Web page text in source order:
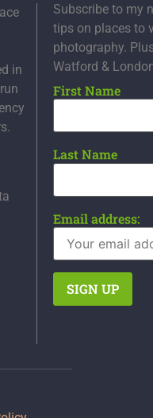
in
Subscribe to my
tips on places to
photography.
Watford &
First Name
Last Name
Email address: